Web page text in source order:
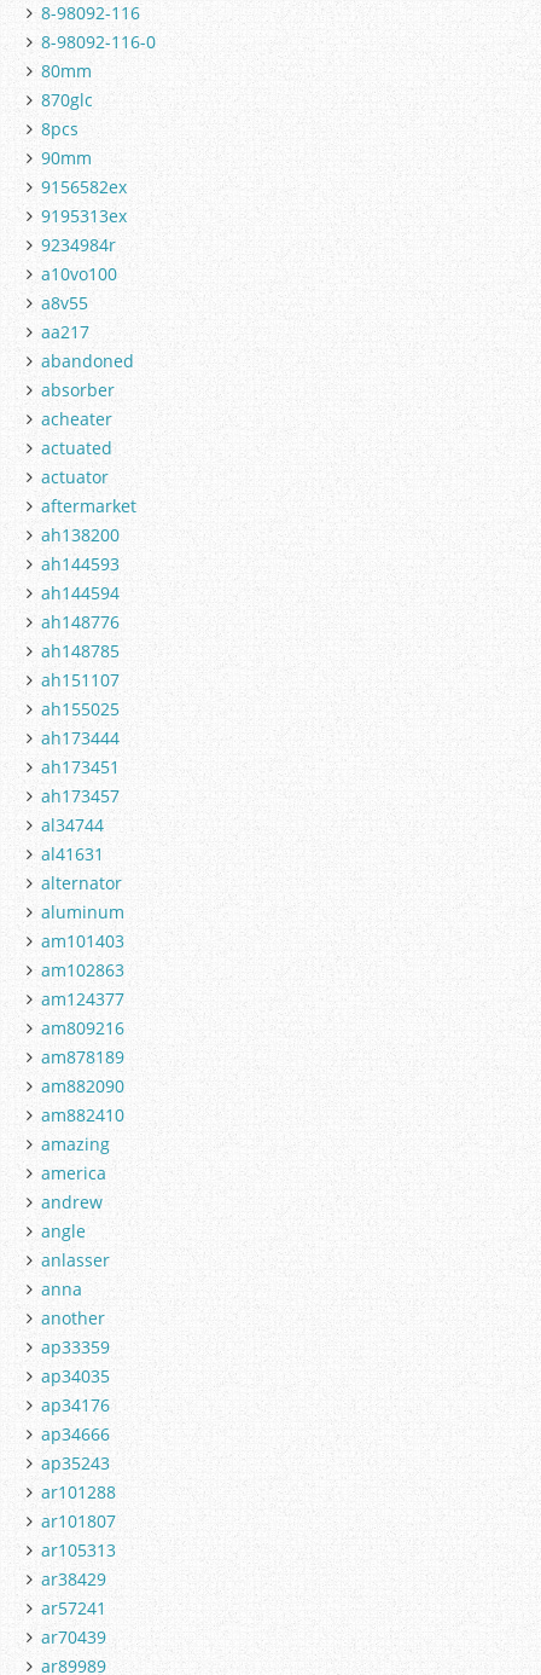
8-98092-116
8-98092-116-0
80mm
870glc
8pcs
90mm
9156582ex
9195313ex
9234984r
a10vo100
a8v55
aa217
abandoned
absorber
acheater
actuated
actuator
aftermarket
ah138200
ah144593
ah144594
ah148776
ah148785
ah151107
ah155025
ah173444
ah173451
ah173457
al34744
al41631
alternator
aluminum
am101403
am102863
am124377
am809216
am878189
am882090
am882410
amazing
america
andrew
angle
anlasser
anna
another
ap33359
ap34035
ap34176
ap34666
ap35243
ar101288
ar101807
ar105313
ar38429
ar57241
ar70439
ar89989